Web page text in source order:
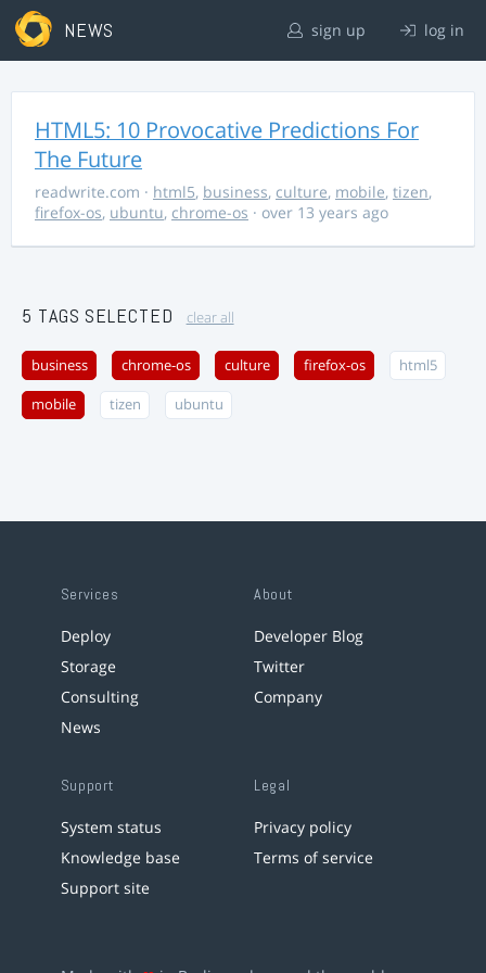
NEWS sign up log in
HTML5: 10 Provocative Predictions For
The Future
readwrite.com · html5, business, culture, mobile, tizen,
firefox-os, ubuntu, chrome-os · over 13 years ago
5 TAGS SELECTED clear all
business chrome-os culture firefox-os html5
mobile tizen ubuntu
Services
Deploy
Storage
Consulting
News
About
Developer Blog
Twitter
Company
Support
System status
Knowledge base
Support site
Legal
Privacy policy
Terms of service